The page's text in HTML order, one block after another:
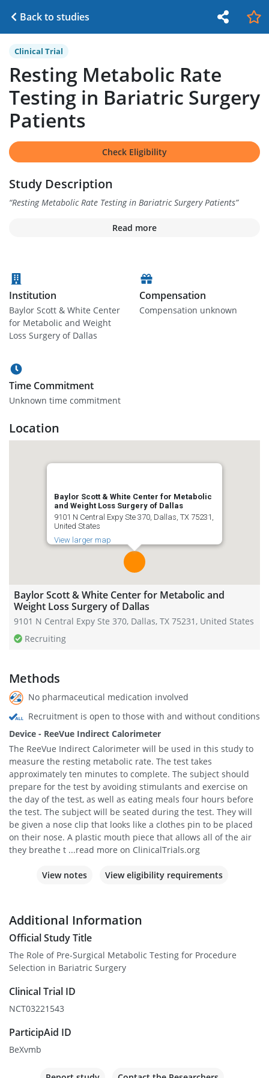
Back to studies
Clinical Trial
Resting Metabolic Rate
Testing in Bariatric Surgery
Patients
Check Eligibility
Study Description
“Resting Metabolic Rate Testing in Bariatric Surgery Patients”
Read more
Institution
Baylor Scott & White Center
for Metabolic and Weight
Loss Surgery of Dallas
Compensation
Compensation unknown
Time Commitment
Unknown time commitment
Location
Baylor Scott & White Center for Metabolic
and Weight Loss Surgery of Dallas
9101 N Central Expy Ste 370, Dallas, TX 75231,
United States
View larger map
Baylor Scott & White Center for Metabolic and
Weight Loss Surgery of Dallas
9101 N Central Expy Ste 370, Dallas, TX 75231, United States
Recruiting
Methods
No pharmaceutical medication involved
Recruitment is open to those with and without conditions
Device - ReeVue Indirect Calorimeter
The ReeVue Indirect Calorimeter will be used in this study to
measure the resting metabolic rate. The test takes
approximately ten minutes to complete. The subject should
prepare for the test by avoiding stimulants and exercise on
the day of the test, as well as eating meals four hours before
the test. The subject will be seated during the test. They will
be given a nose clip that looks like a clothes pin to be placed
on their nose. A plastic mouth piece that allows all of the air
they breathe t ...read more on ClinicalTrials.org
View notes View eligibility requirements
Additional Information
Official Study Title
The Role of Pre-Surgical Metabolic Testing for Procedure
Selection in Bariatric Surgery
Clinical Trial ID
NCT03221543
ParticipAid ID
BeXvmb